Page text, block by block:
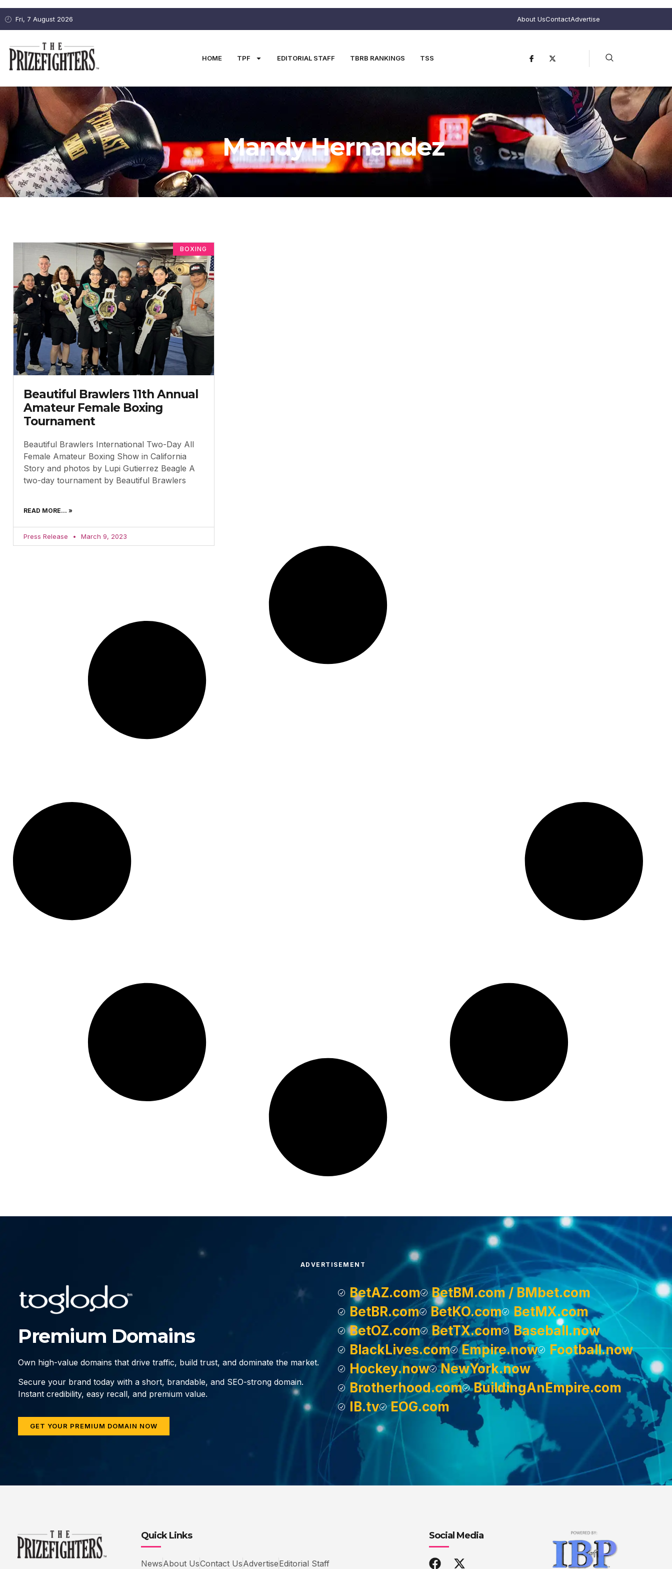
Fri, 7 August 2026 About UsContactAdvertise
HOME TPF EDITORIAL STAFF TBRB RANKINGS TSS
Mandy Hernandez
BOXING
Beautiful Brawlers 11th Annual
Amateur Female Boxing
Tournament
Beautiful Brawlers International Two-Day All
Female Amateur Boxing Show in California
Story and photos by Lupi Gutierrez Beagle A
two-day tournament by Beautiful Brawlers
READ MORE... »
Press Release March 9, 2023
ADVERTISEMENT
Premium Domains
Own high-value domains that drive traffic, build trust, and dominate the market.
Secure your brand today with a short, brandable, and SEO-strong domain.
Instant credibility, easy recall, and premium value.
GET YOUR PREMIUM DOMAIN NOW
BetAZ.com
BetBM.com / BMbet.com
BetBR.com
BetKO.com
BetMX.com
BetOZ.com
BetTX.com
Baseball.now
BlackLives.com
Empire.now
Football.now
Hockey.now
NewYork.now
Brotherhood.com
BuildingAnEmpire.com
IB.tv
EOG.com
Quick Links
NewsAbout UsContact UsAdvertiseEditorial Staff
Social Media